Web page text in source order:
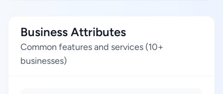
Business Attributes
Common features and services (10+
businesses)